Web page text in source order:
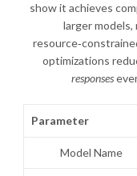
show it achieves
larger
optimizations
responses
Parameter
Model Name